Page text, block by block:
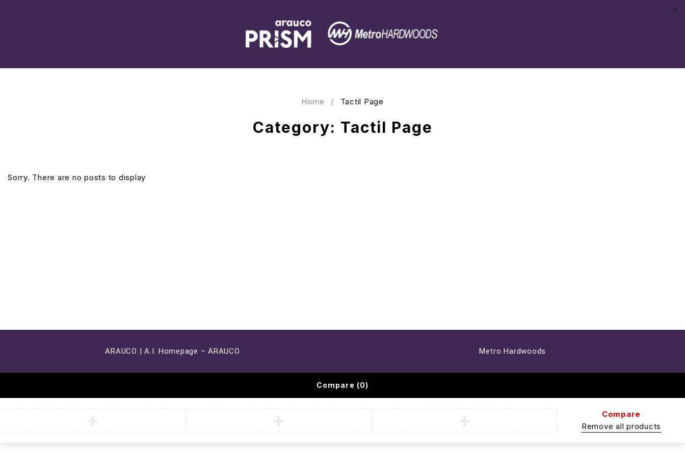
Category: Tactil Page
Home / Tactil Page
Sorry. There are no posts to display
ARAUCO | A.I. Homepage – ARAUCO Metro Hardwoods
Compare (0)
Compare
Remove all products